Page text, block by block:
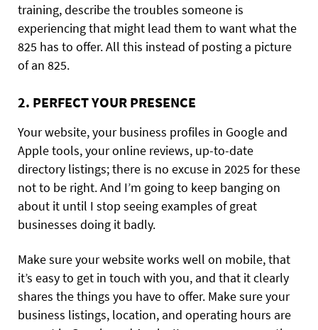
training, describe the troubles someone is
experiencing that might lead them to want what the
825 has to offer. All this instead of posting a picture
of an 825.
2. PERFECT YOUR PRESENCE
Your website, your business profiles in Google and
Apple tools, your online reviews, up-to-date
directory listings; there is no excuse in 2025 for these
not to be right. And I’m going to keep banging on
about it until I stop seeing examples of great
businesses doing it badly.
Make sure your website works well on mobile, that
it’s easy to get in touch with you, and that it clearly
shares the things you have to offer. Make sure your
business listings, location, and operating hours are